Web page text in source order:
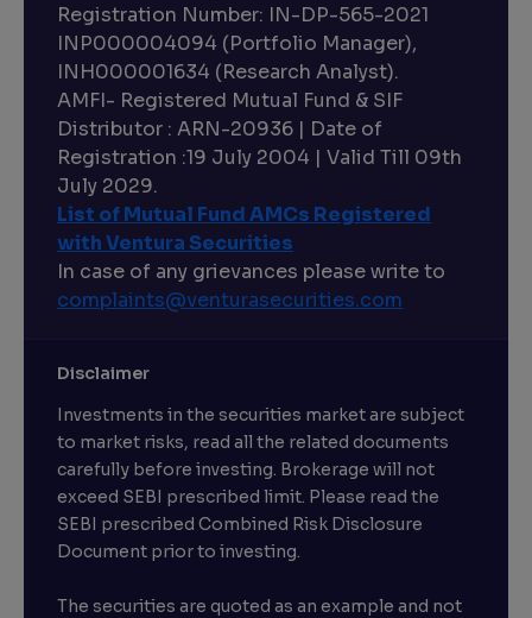
Registration Number: IN-DP-565-2021
INP000004094 (Portfolio Manager),
INH000001634 (Research Analyst).
AMFI- Registered Mutual Fund & SIF
Distributor : ARN-20936 | Date of
Registration :19 July 2004 | Valid Till 09th
July 2029.
List of Mutual Fund AMCs Registered
with Ventura Securities
In case of any grievances please write to
complaints@venturasecurities.com
Disclaimer
Investments in the securities market are subject
to market risks, read all the related documents
carefully before investing. Brokerage will not
exceed SEBI prescribed limit. Please read the
SEBI prescribed Combined Risk Disclosure
Document prior to investing.
The securities are quoted as an example and not